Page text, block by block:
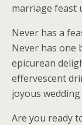
marriage feast
Never has a
Never has one
epicurean
effervescent
joyous
Are you ready